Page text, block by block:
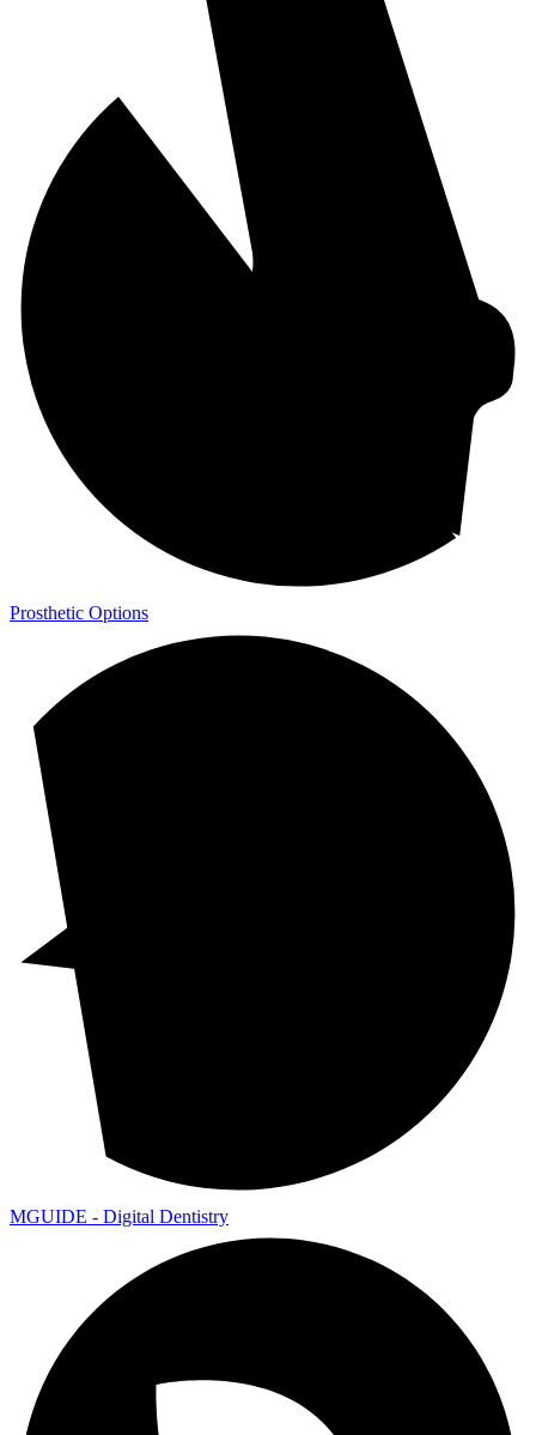
Prosthetic Options
MGUIDE - Digital Dentistry